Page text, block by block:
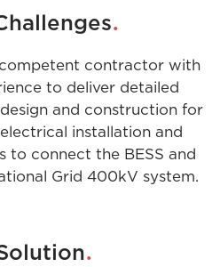
.
contractor with
to deliver detailed
and construction for
installation and
to connect the BESS and
Grid 400kV system.
.